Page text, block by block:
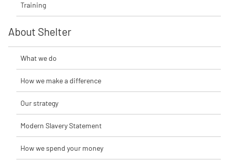
Training
About Shelter
What we do
How we make a difference
Our strategy
Modern Slavery Statement
How we spend your money